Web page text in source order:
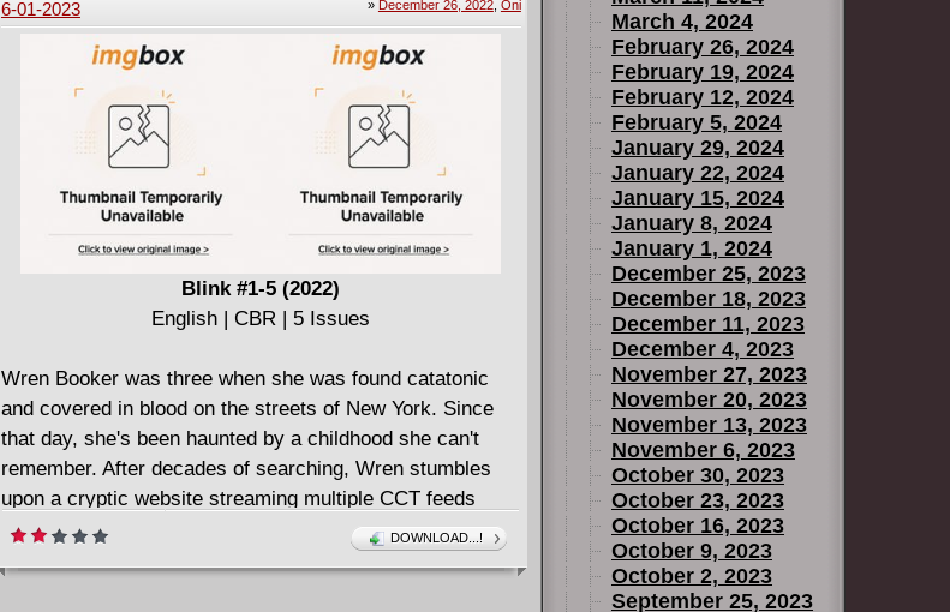
guidebook that delves into the deep lore of the Order of
St. George!
» December 26, 2022, Oni
6-01-2023
Blink #1-5 (2022)
English | CBR | 5 Issues
Wren Booker was three when she was found catatonic
and covered in blood on the streets of New York. Since
that day, she's been haunted by a childhood she can't
remember. After decades of searching, Wren stumbles
upon a cryptic website streaming multiple CCT feeds
from strange rooms in a ruined building and something
clicks, setting off hidden memories that lead her back to
DOWNLOAD...!
March 4, 2024
February 26, 2024
February 19, 2024
February 12, 2024
February 5, 2024
January 29, 2024
January 22, 2024
January 15, 2024
January 8, 2024
January 1, 2024
December 25, 2023
December 18, 2023
December 11, 2023
December 4, 2023
November 27, 2023
November 20, 2023
November 13, 2023
November 6, 2023
October 30, 2023
October 23, 2023
October 16, 2023
October 9, 2023
October 2, 2023
September 25, 2023